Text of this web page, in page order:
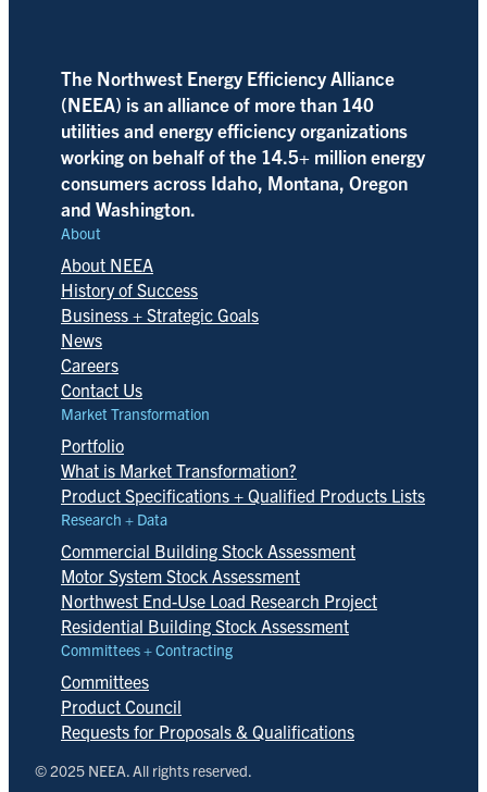
The Northwest Energy Efficiency Alliance
(NEEA) is an alliance of more than 140
utilities and energy efficiency organizations
working on behalf of the 14.5+ million energy
consumers across Idaho, Montana, Oregon
and Washington.
About
About NEEA
History of Success
Business + Strategic Goals
News
Careers
Contact Us
Market Transformation
Portfolio
What is Market Transformation?
Product Specifications + Qualified Products Lists
Research + Data
Commercial Building Stock Assessment
Motor System Stock Assessment
Northwest End-Use Load Research Project
Residential Building Stock Assessment
Committees + Contracting
Committees
Product Council
Requests for Proposals & Qualifications
© 2025 NEEA. All rights reserved.